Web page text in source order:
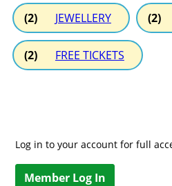
(2) JEWELLERY (2)
(2) FREE TICKETS
Log in to your account for full
Member Log In